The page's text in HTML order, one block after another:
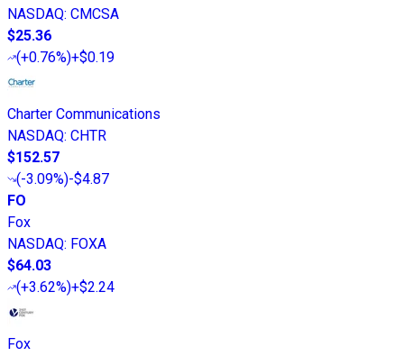
NASDAQ: CMCSA
$25.36
(+0.76%)+$0.19
Charter Communications
NASDAQ: CHTR
$152.57
(-3.09%)-$4.87
FO
Fox
NASDAQ: FOXA
$64.03
(+3.62%)+$2.24
Fox